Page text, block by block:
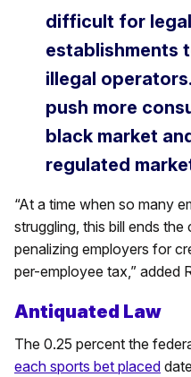
difficult for
establishments
illegal
push more
black market
regulated
“At a time when so many
struggling, this bill ends
penalizing employers for
per-employee tax,” added
Antiquated Law
The 0.25 percent the
each sports bet placed